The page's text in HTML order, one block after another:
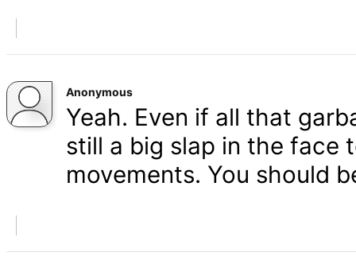
Anonymous
Yeah. Even if all that
still a big slap in the face
movements. You should